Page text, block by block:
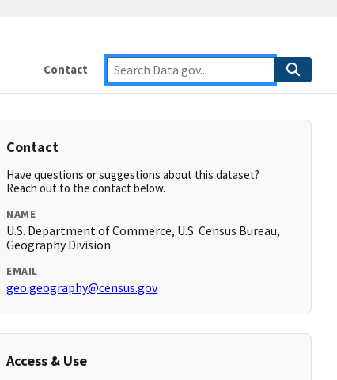
Contact
Contact
Have questions or suggestions about this dataset?
Reach out to the contact below.
NAME
U.S. Department of Commerce, U.S. Census Bureau,
Geography Division
EMAIL
geo.geography@census.gov
Access & Use